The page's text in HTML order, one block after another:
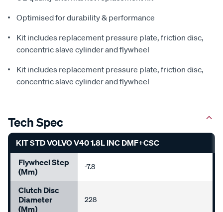
Optimised for durability & performance
Kit includes replacement pressure plate, friction disc,
concentric slave cylinder and flywheel
Kit includes replacement pressure plate, friction disc,
concentric slave cylinder and flywheel
Tech Spec
KIT STD VOLVO V40 1.8L INC DMF+CSC
Flywheel Step
(mm)
-7.8
Clutch Disc
Diameter
(mm)
228